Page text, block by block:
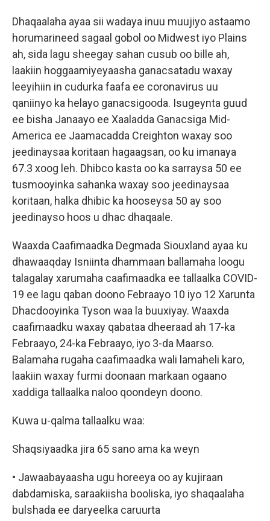
Dhaqaalaha ayaa sii wadaya inuu muujiyo astaamo
horumarineed sagaal gobol oo Midwest iyo Plains
ah, sida lagu sheegay sahan cusub oo bille ah,
laakiin hoggaamiyeyaasha ganacsatadu waxay
leeyihiin in cudurka faafa ee coronavirus uu
qaniinyo ka helayo ganacsigooda. Isugeynta guud
ee bisha Janaayo ee Xaaladda Ganacsiga Mid-
America ee Jaamacadda Creighton waxay soo
jeedinaysaa koritaan hagaagsan, oo ku imanaya
67.3 xoog leh. Dhibco kasta oo ka sarraysa 50 ee
tusmooyinka sahanka waxay soo jeedinaysaa
koritaan, halka dhibic ka hooseysa 50 ay soo
jeedinayso hoos u dhac dhaqaale.
Waaxda Caafimaadka Degmada Siouxland ayaa ku
dhawaaqday Isniinta dhammaan ballamaha loogu
talagalay xarumaha caafimaadka ee tallaalka COVID-
19 ee lagu qaban doono Febraayo 10 iyo 12 Xarunta
Dhacdooyinka Tyson waa la buuxiyay. Waaxda
caafimaadku waxay qabataa dheeraad ah 17-ka
Febraayo, 24-ka Febraayo, iyo 3-da Maarso.
Balamaha rugaha caafimaadka wali lamaheli karo,
laakiin waxay furmi doonaan markaan ogaano
xaddiga tallaalka naloo qoondeyn doono.
Kuwa u-qalma tallaalku waa:
Shaqsiyaadka jira 65 sano ama ka weyn
• Jawaabayaasha ugu horeeya oo ay kujiraan
dabdamiska, saraakiisha booliska, iyo shaqaalaha
bulshada ee daryeelka caruurta